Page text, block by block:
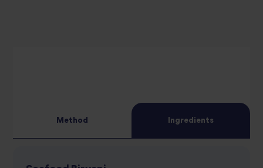
Method Ingredients